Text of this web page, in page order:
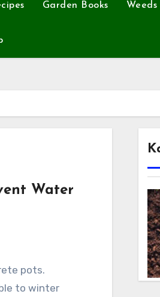
Garden Books Weeds
Water
to winter